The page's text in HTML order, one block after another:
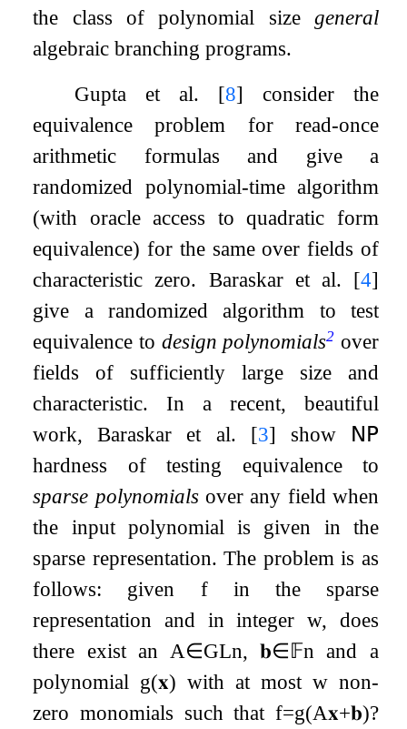
the class of polynomial size general
algebraic branching programs.
Gupta et al. [8] consider the
equivalence problem for read-once
arithmetic formulas and give a
randomized polynomial-time algorithm
(with oracle access to quadratic form
equivalence) for the same over fields of
characteristic zero. Baraskar et al. [4]
give a randomized algorithm to test
equivalence to design polynomials2 over
fields of sufficiently large size and
characteristic. In a recent, beautiful
work, Baraskar et al. [3] show
𝖭𝖯
hardness of testing equivalence to
sparse polynomialsover any field when
the input polynomial is given in the
sparse representation. The problem is as
follows: given fin the sparse
representation and in integerw, does
there exist an A∈GLn,𝐛∈𝔽n and a
polynomial g(𝐱) with at most wnon-
zero monomials such that f=g(A𝐱+𝐛)?